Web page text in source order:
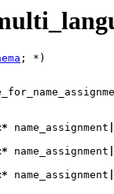
name_assignment
name_assignment
name_assignment